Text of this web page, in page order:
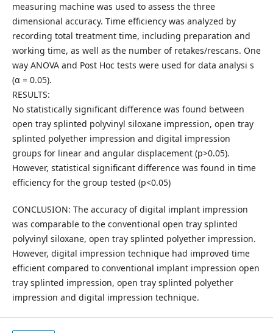
measuring machine was used to assess the three
dimensional accuracy. Time efficiency was analyzed by
recording total treatment time, including preparation and
working time, as well as the number of retakes/rescans. One
way ANOVA and Post Hoc tests were used for data analysi s
(α = 0.05).
RESULTS:
No statistically significant difference was found between
open tray splinted polyvinyl siloxane impression, open tray
splinted polyether impression and digital impression
groups for linear and angular displacement (p>0.05).
However, statistical significant difference was found in time
efficiency for the group tested (p<0.05)
CONCLUSION: The accuracy of digital implant impression
was comparable to the conventional open tray splinted
polyvinyl siloxane, open tray splinted polyether impression.
However, digital impression technique had improved time
efficient compared to conventional implant impression open
tray splinted impression, open tray splinted polyether
impression and digital impression technique.